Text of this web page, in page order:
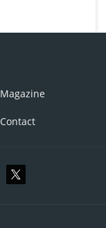
Magazine
Contact